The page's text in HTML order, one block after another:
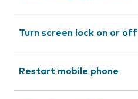
Turn screen lock on or off
Restart mobile phone